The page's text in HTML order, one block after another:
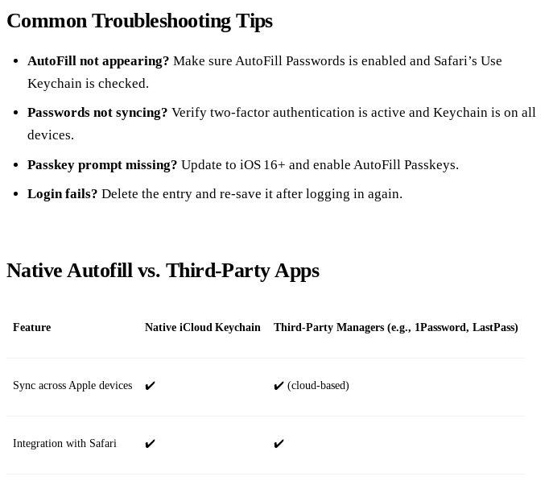
Common Troubleshooting Tips
AutoFill not appearing? Make sure AutoFill Passwords is enabled and Safari’s Use
Keychain is checked.
Passwords not syncing? Verify two‑factor authentication is active and Keychain is on all
devices.
Passkey prompt missing? Update to iOS 16+ and enable AutoFill Passkeys.
Login fails? Delete the entry and re‑save it after logging in again.
Native Autofill vs. Third‑Party Apps
Feature Native iCloud Keychain Third‑Party Managers (e.g., 1Password, LastPass)
Sync across Apple devices ✔️ ✔️ (cloud‑based)
Integration with Safari ✔️ ✔️